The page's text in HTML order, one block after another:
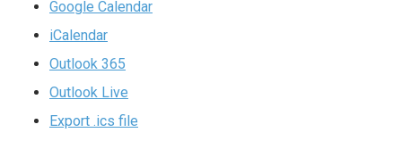
Google Calendar
iCalendar
Outlook 365
Outlook Live
Export .ics file